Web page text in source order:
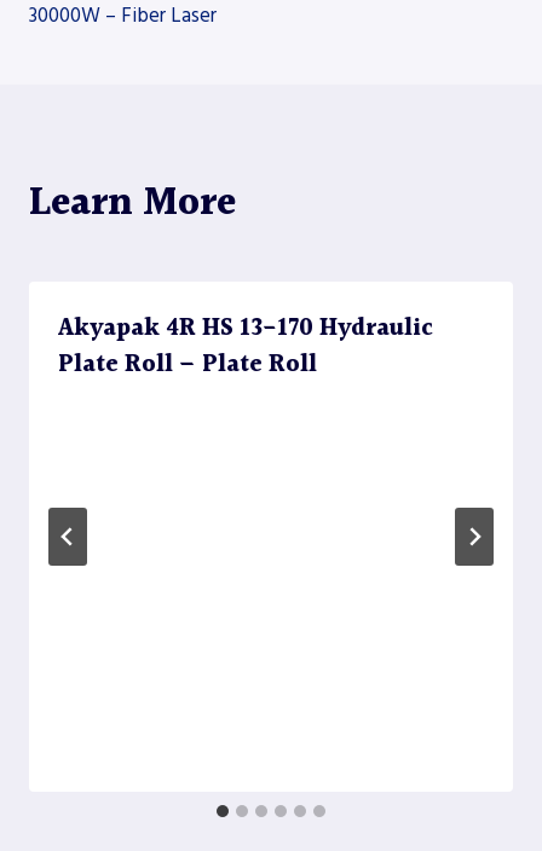
navigation
30000W – Fiber Laser
Learn More
Akyapak 4R HS 13-170 Hydraulic
Plate Roll – Plate Roll